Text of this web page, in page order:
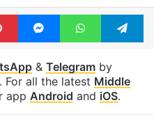
PinterestMessengerWhatsApp
& Telegramby
For all the latest Middle
app Android and iOS.